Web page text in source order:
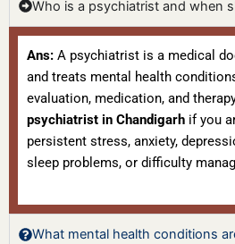
Who is a psychiatrist and when
Ans: A psychiatrist is a medical
and treats mental health
evaluation, medication, and
psychiatrist in Chandigarh if you
persistent stress, anxiety,
sleep problems, or difficulty
What mental health conditions